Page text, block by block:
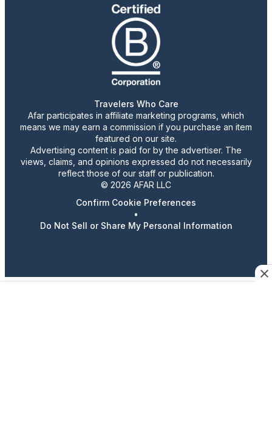
Travelers Who Care
Afar participates in affiliate marketing programs, which
means we may earn a commission if you purchase an item
featured on our site.
Advertising content is paid for by the advertiser. The
views, claims, and opinions expressed do not necessarily
reflect those of our staff or publication.
© 2026 AFAR LLC
Confirm Cookie Preferences
•
Do Not Sell or Share My Personal Information